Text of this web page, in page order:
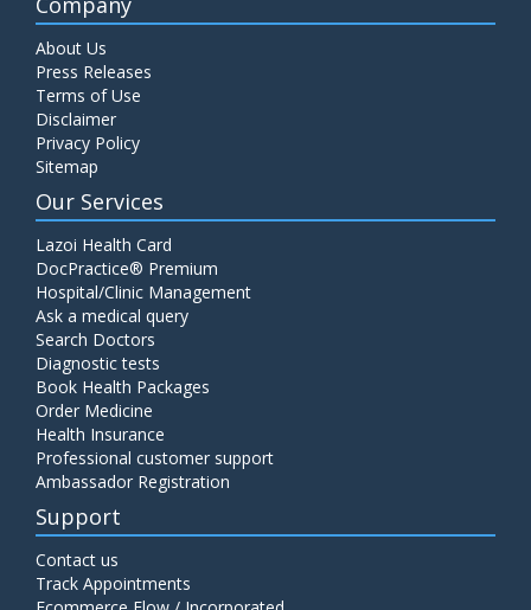
About Us
Press Releases
Terms of Use
Disclaimer
Privacy Policy
Sitemap
Our Services
Lazoi Health Card
DocPractice® Premium
Hospital/Clinic Management
Ask a medical query
Search Doctors
Diagnostic tests
Book Health Packages
Order Medicine
Health Insurance
Professional customer support
Ambassador Registration
Support
Contact us
Track Appointments